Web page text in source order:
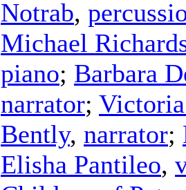
Notrab,
Michael
piano; Barbara
narrator;
Bently, narrator;
Elisha Pantileo,